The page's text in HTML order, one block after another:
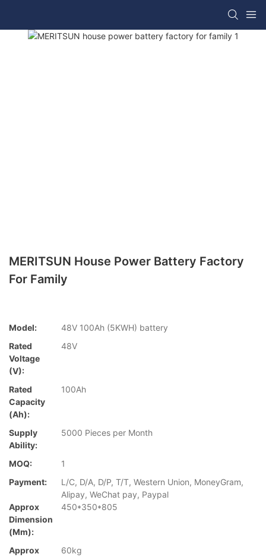
MERITSUN House Power Battery Factory
For Family
Model:
48V 100Ah (5KWH) battery
Rated
Voltage
(V):
48V
Rated
Capacity
(Ah):
100Ah
Supply
Ability:
5000 Pieces per Month
MOQ:
1
Payment:
L/C, D/A, D/P, T/T, Western Union, MoneyGram,
Alipay, WeChat pay, Paypal
Approx
Dimension
(mm):
450*350*805
Approx
60kg